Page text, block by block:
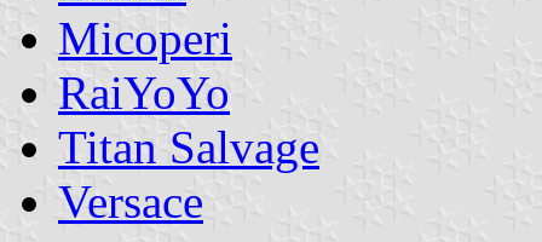
Micoperi
RaiYoYo
Titan Salvage
Versace